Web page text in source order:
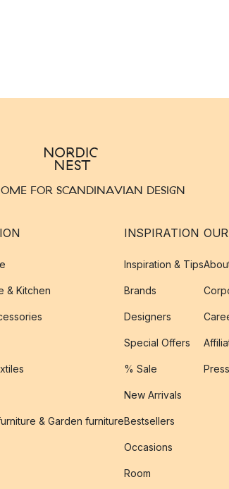
FOR SCANDINAVIAN DESIGN
& Kitchen
& Garden furniture
INSPIRATION
Inspiration & Tips
Brands
Designers
Special Offers
% Sale
New Arrivals
Bestsellers
Occasions
Room
Press